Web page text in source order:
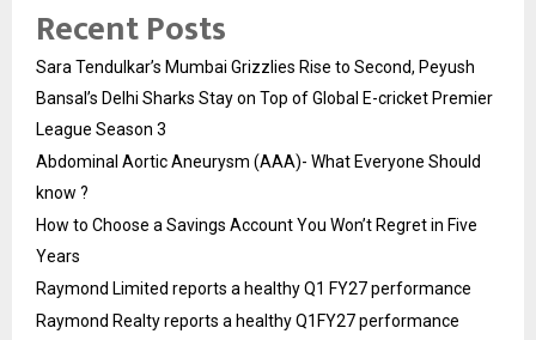
Recent Posts
Sara Tendulkar’s Mumbai Grizzlies Rise to Second, Peyush
Bansal’s Delhi Sharks Stay on Top of Global E-cricket Premier
League Season 3
Abdominal Aortic Aneurysm (AAA)- What Everyone Should
know ?
How to Choose a Savings Account You Won’t Regret in Five
Years
Raymond Limited reports a healthy Q1 FY27 performance
Raymond Realty reports a healthy Q1FY27 performance